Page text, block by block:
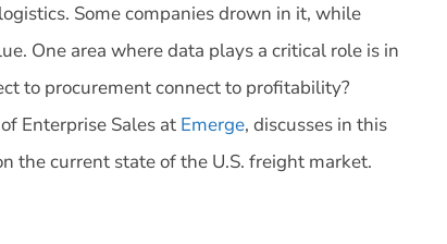
Some companies drown in it, while
One area where data plays a critical role is in
to procurement connect to profitability?
Enterprise Sales at Emerge, discusses in this
the current state of the U.S. freight market.